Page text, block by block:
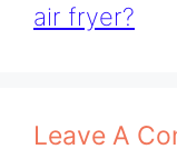
air fryer?
Leave A